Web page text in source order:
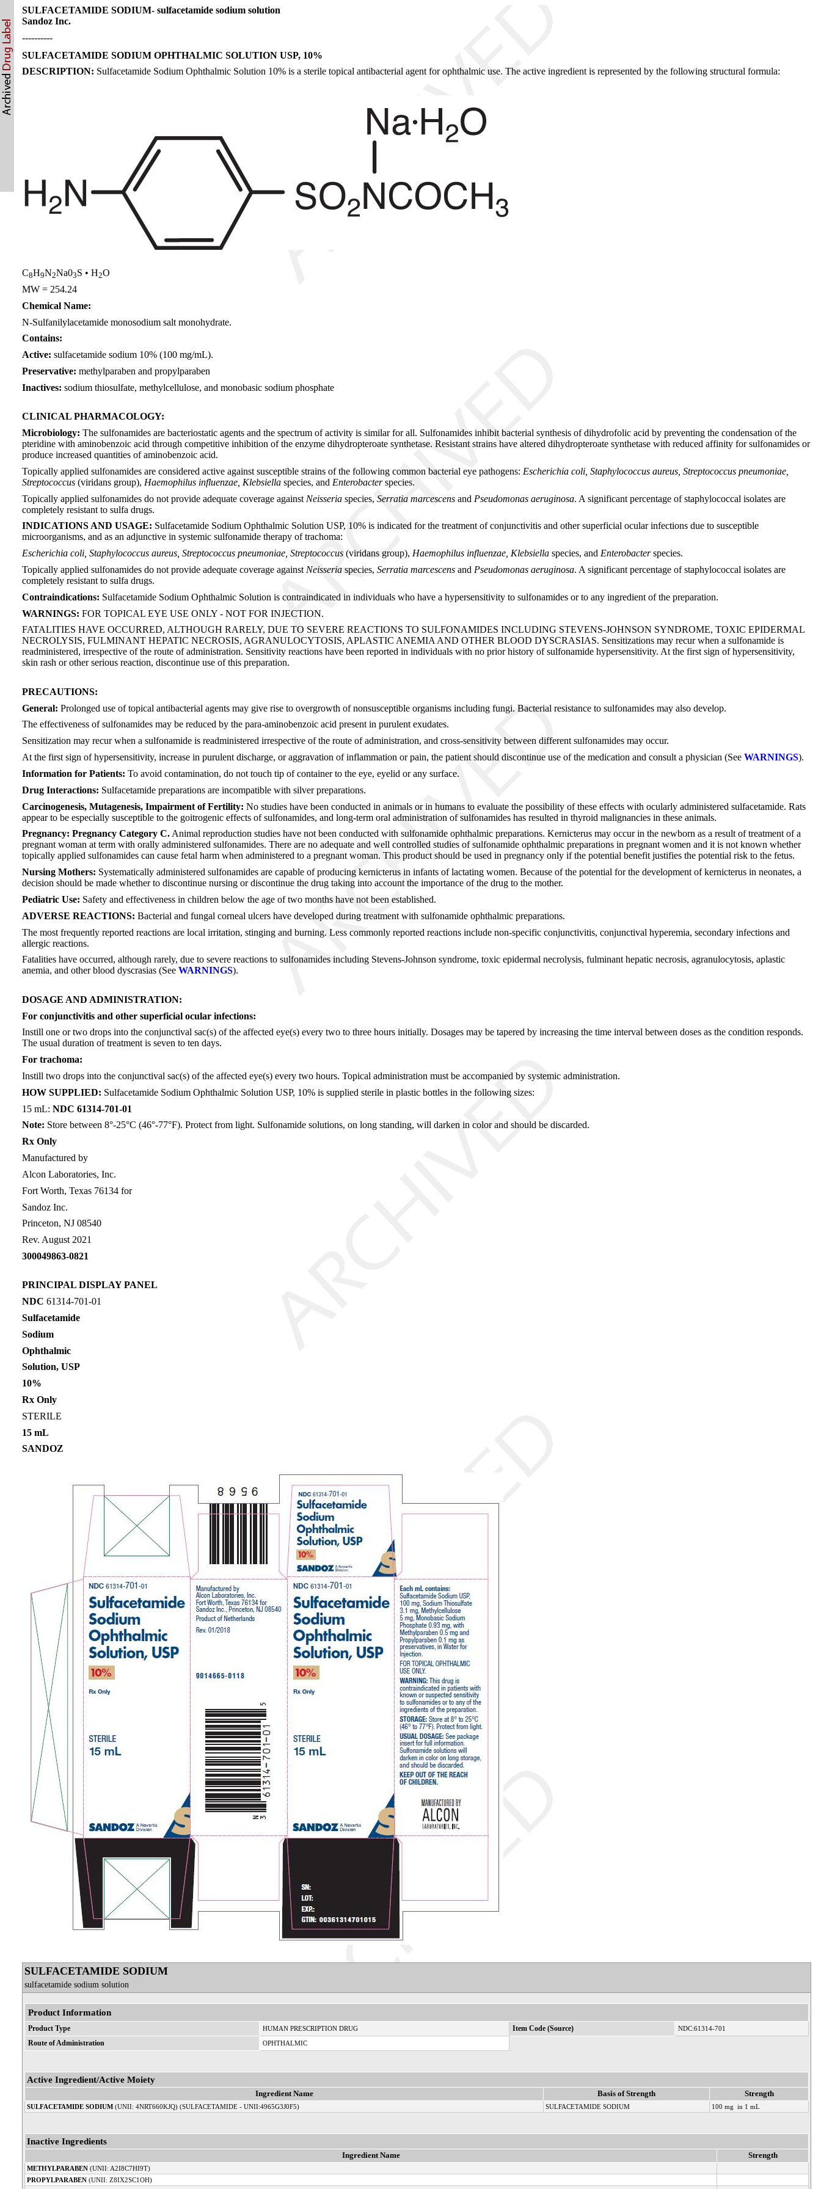
SULFACETAMIDE SODIUM- sulfacetamide sodium solution
Sandoz Inc.
----------
SULFACETAMIDE SODIUM OPHTHALMIC SOLUTION USP, 10%
DESCRIPTION: Sulfacetamide Sodium Ophthalmic Solution 10% is a sterile topical antibacterial agent for ophthalmic use. The active ingredient is represented by the following structural formula:
C8H9N2Na03S • H2O
MW = 254.24
Chemical Name:
N-Sulfanilylacetamide monosodium salt monohydrate.
Contains:
Active: sulfacetamide sodium 10% (100 mg/mL).
Preservative: methylparaben and propylparaben
Inactives: sodium thiosulfate, methylcellulose, and monobasic sodium phosphate
CLINICAL PHARMACOLOGY:
Microbiology: The sulfonamides are bacteriostatic agents and the spectrum of activity is similar for all. Sulfonamides inhibit bacterial synthesis of dihydrofolic acid by preventing the condensation of the
pteridine with aminobenzoic acid through competitive inhibition of the enzyme dihydropteroate synthetase. Resistant strains have altered dihydropteroate synthetase with reduced affinity for sulfonamides or
produce increased quantities of aminobenzoic acid.
Topically applied sulfonamides are considered active against susceptible strains of the following common bacterial eye pathogens: Escherichia coli, Staphylococcus aureus, Streptococcus pneumoniae,
Streptococcus (viridans group), Haemophilus influenzae, Klebsiella species, and Enterobacterspecies.
Topically applied sulfonamides do not provide adequate coverage against Neisseria species, Serratia marcescens and Pseudomonas aeruginosa. A significant percentage of staphylococcal isolates are
completely resistant to sulfa drugs.
INDICATIONS AND USAGE: Sulfacetamide Sodium Ophthalmic Solution USP, 10% is indicated for the treatment of conjunctivitis and other superficial ocular infections due to susceptible
microorganisms, and as an adjunctive in systemic sulfonamide therapy of trachoma:
Escherichia coli, Staphylococcus aureus, Streptococcus pneumoniae, Streptococcus (viridans group), Haemophilus influenzae, Klebsiella species, and Enterobacterspecies.
Topically applied sulfonamides do not provide adequate coverage against Neisseria species, Serratia marcescens and Pseudomonas aeruginosa. A significant percentage of staphylococcal isolates are
completely resistant to sulfa drugs.
Contraindications: Sulfacetamide Sodium Ophthalmic Solution is contraindicated in individuals who have a hypersensitivity to sulfonamides or to any ingredient of the preparation.
WARNINGS: FOR TOPICAL EYE USE ONLY - NOT FOR INJECTION.
FATALITIES HAVE OCCURRED, ALTHOUGH RARELY, DUE TO SEVERE REACTIONS TO SULFONAMIDES INCLUDING STEVENS-JOHNSON SYNDROME, TOXIC EPIDERMAL
NECROLYSIS, FULMINANT HEPATIC NECROSIS, AGRANULOCYTOSIS, APLASTIC ANEMIA AND OTHER BLOOD DYSCRASIAS. Sensitizations may recur when a sulfonamide is
readministered, irrespective of the route of administration. Sensitivity reactions have been reported in individuals with no prior history of sulfonamide hypersensitivity. At the first sign of hypersensitivity,
skin rash or other serious reaction, discontinue use of this preparation.
PRECAUTIONS:
General: Prolonged use of topical antibacterial agents may give rise to overgrowth of nonsusceptible organisms including fungi. Bacterial resistance to sulfonamides may also develop.
The effectiveness of sulfonamides may be reduced by the para-aminobenzoic acid present in purulent exudates.
Sensitization may recur when a sulfonamide is readministered irrespective of the route of administration, and cross-sensitivity between different sulfonamides may occur.
At the first sign of hypersensitivity, increase in purulent discharge, or aggravation of inflammation or pain, the patient should discontinue use of the medication and consult a physician (See WARNINGS).
Information for Patients: To avoid contamination, do not touch tip of container to the eye, eyelid or any surface.
Drug Interactions: Sulfacetamide preparations are incompatible with silver preparations.
Carcinogenesis, Mutagenesis, Impairment of Fertility: No studies have been conducted in animals or in humans to evaluate the possibility of these effects with ocularly administered sulfacetamide. Rats
appear to be especially susceptible to the goitrogenic effects of sulfonamides, and long-term oral administration of sulfonamides has resulted in thyroid malignancies in these animals.
Pregnancy: Pregnancy Category C. Animal reproduction studies have not been conducted with sulfonamide ophthalmic preparations. Kernicterus may occur in the newborn as a result of treatment of a
pregnant woman at term with orally administered sulfonamides. There are no adequate and well controlled studies of sulfonamide ophthalmic preparations in pregnant women and it is not known whether
topically applied sulfonamides can cause fetal harm when administered to a pregnant woman. This product should be used in pregnancy only if the potential benefit justifies the potential risk to the fetus.
Nursing Mothers: Systematically administered sulfonamides are capable of producing kernicterus in infants of lactating women. Because of the potential for the development of kernicterus in neonates, a
decision should be made whether to discontinue nursing or discontinue the drug taking into account the importance of the drug to the mother.
Pediatric Use: Safety and effectiveness in children below the age of two months have not been established.
ADVERSE REACTIONS: Bacterial and fungal corneal ulcers have developed during treatment with sulfonamide ophthalmic preparations.
The most frequently reported reactions are local irritation, stinging and burning. Less commonly reported reactions include non-specific conjunctivitis, conjunctival hyperemia, secondary infections and
allergic reactions.
Fatalities have occurred, although rarely, due to severe reactions to sulfonamides including Stevens-Johnson syndrome, toxic epidermal necrolysis, fulminant hepatic necrosis, agranulocytosis, aplastic
anemia, and other blood dyscrasias (See WARNINGS).
DOSAGE AND ADMINISTRATION:
For conjunctivitis and other superficial ocular infections:
Instill one or two drops into the conjunctival sac(s) of the affected eye(s) every two to three hours initially. Dosages may be tapered by increasing the time interval between doses as the condition responds.
The usual duration of treatment is seven to ten days.
For trachoma:
Instill two drops into the conjunctival sac(s) of the affected eye(s) every two hours. Topical administration must be accompanied by systemic administration.
HOW SUPPLIED: Sulfacetamide Sodium Ophthalmic Solution USP, 10% is supplied sterile in plastic bottles in the following sizes:
15 mL: NDC 61314-701-01
Note: Store between 8°-25°C (46°-77°F). Protect from light. Sulfonamide solutions, on long standing, will darken in color and should be discarded.
Rx Only
Manufactured by
Alcon Laboratories, Inc.
Fort Worth, Texas 76134 for
Sandoz Inc.
Princeton, NJ 08540
Rev. August 2021
300049863-0821
PRINCIPAL DISPLAY PANEL
NDC 61314-701-01
Sulfacetamide
Sodium
Ophthalmic
Solution, USP
10%
Rx Only
STERILE
15 mL
SANDOZ
SULFACETAMIDE SODIUM
sulfacetamide sodium solution
Product Information
Product Type HUMAN PRESCRIPTION DRUG Item Code (Source) NDC:61314-701
Route of Administration OPHTHALMIC
Active Ingredient/Active Moiety
Ingredient Name Basis of Strength Strength
SULFACETAMIDE SODIUM (UNII: 4NRT660KJQ) (SULFACETAMIDE - UNII:4965G3J0F5) SULFACETAMIDE SODIUM 100 mg in 1 mL
Inactive Ingredients
Ingredient Name Strength
METHYLPARABEN (UNII: A2I8C7HI9T)
PROPYLPARABEN (UNII: Z8IX2SC1OH)